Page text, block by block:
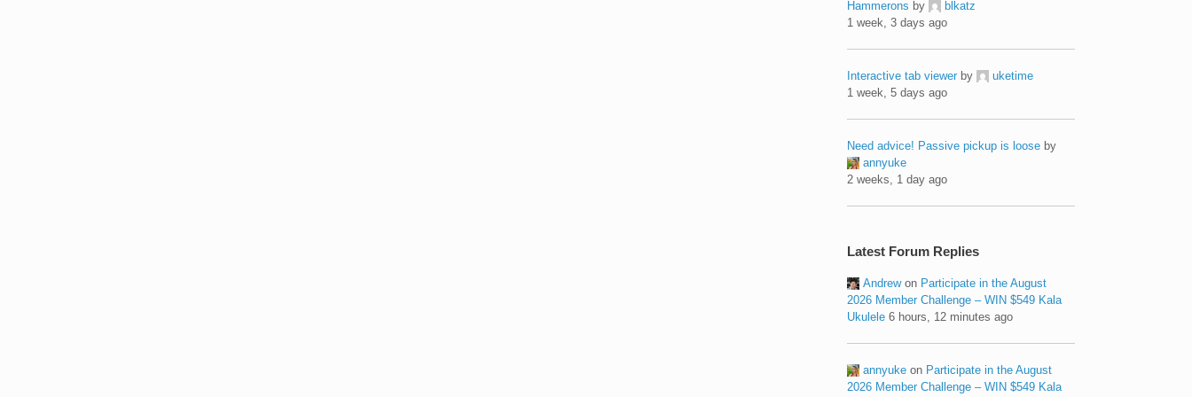
Hammerons by
blkatz
1 week, 3 days ago
Interactive tab viewer by
uketime
1 week, 5 days ago
Need advice! Passive pickup is loose by
annyuke
2 weeks, 1 day ago
Latest Forum Replies
Andrewon Participate in the August
2026 Member Challenge – WIN $549 Kala
Ukulele 6 hours, 12 minutes ago
annyuke on Participate in the August
2026 Member Challenge – WIN $549 Kala